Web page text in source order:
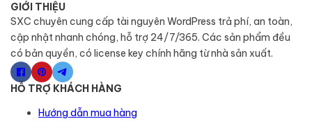
GIỚI THIỆU
SXC chuyên cung cấp tài nguyên WordPress trả phí, an toàn,
cập nhật nhanh chóng, hỗ trợ 24/7/365. Các sản phẩm đều
có bản quyền, có license key chính hãng từ nhà sản xuất.
HỖ TRỢ KHÁCH HÀNG
Hướng dẫn mua hàng